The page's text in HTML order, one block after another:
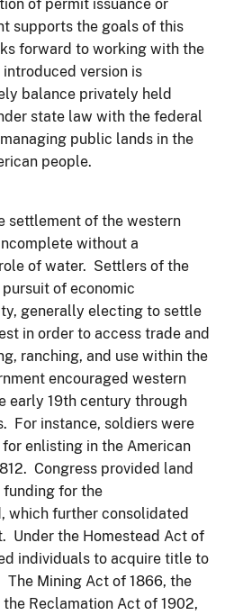
of permit issuance or
supports the goals of this
forward to working with the
version is
balance privately held
state law with the federal
public lands in the
people.
settlement of the western
without a
of water. Settlers of the
of economic
generally electing to settle
in order to access trade and
ranching, and use within the
encouraged western
early 19th century through
For instance, soldiers were
enlisting in the American
Congress provided land
for the
which further consolidated
Under the Homestead Act of
individuals to acquire title to
Mining Act of 1866, the
Reclamation Act of 1902,